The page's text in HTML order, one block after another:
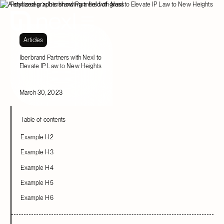
Resources Iberbrand Partners with Nexl to Elevate IP Law to New Heights
Articles
Iberbrand Partners with Nexl to
Elevate IP Law to New Heights
March 30, 2023
Table of contents
Example H2
Example H3
Example H4
Example H5
Example H6